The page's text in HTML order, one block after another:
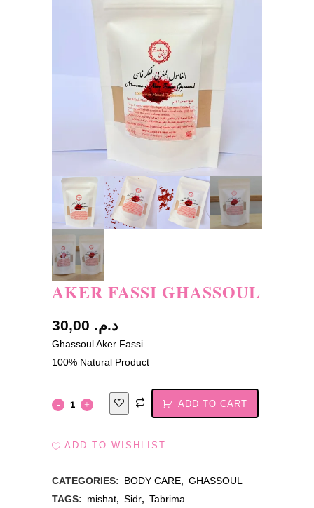
AKER FASSI GHASSOUL
د.م.
Ghassoul Aker Fassi
100% Natural Product
ADD TO CART
ADD TO WISHLIST
CATEGORIES: BODY CARE, GHASSOUL
TAGS: mishat, Sidr, Tabrima